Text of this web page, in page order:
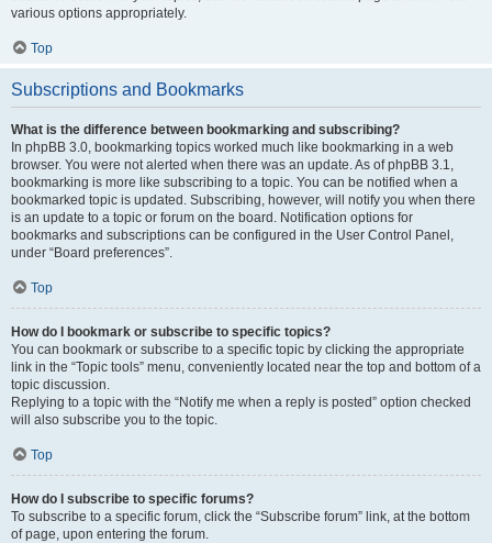
various options appropriately.
Top
Subscriptions and Bookmarks
What is the difference between bookmarking and subscribing?
In phpBB 3.0, bookmarking topics worked much like bookmarking in a web
browser. You were not alerted when there was an update. As of phpBB 3.1,
bookmarking is more like subscribing to a topic. You can be notified when a
bookmarked topic is updated. Subscribing, however, will notify you when there
is an update to a topic or forum on the board. Notification options for
bookmarks and subscriptions can be configured in the User Control Panel,
under “Board preferences”.
Top
How do I bookmark or subscribe to specific topics?
You can bookmark or subscribe to a specific topic by clicking the appropriate
link in the “Topic tools” menu, conveniently located near the top and bottom of a
topic discussion.
Replying to a topic with the “Notify me when a reply is posted” option checked
will also subscribe you to the topic.
Top
How do I subscribe to specific forums?
To subscribe to a specific forum, click the “Subscribe forum” link, at the bottom
of page, upon entering the forum.